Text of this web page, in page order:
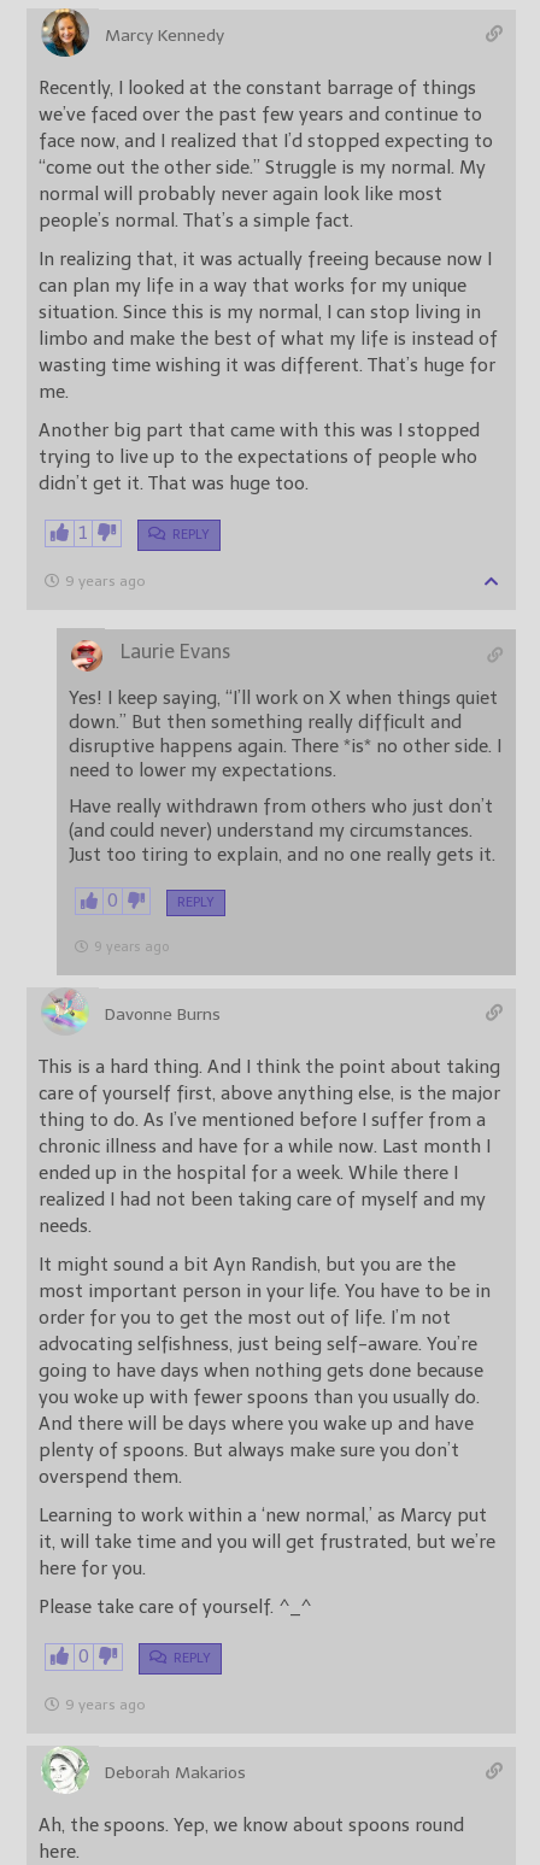
Marcy Kennedy
Recently, I looked at the constant barrage of things
we’ve faced over the past few years and continue to
face now, and I realized that I’d stopped expecting to
“come out the other side.” Struggle is my normal. My
normal will probably never again look like most
people’s normal. That’s a simple fact.
In realizing that, it was actually freeing because now I
can plan my life in a way that works for my unique
situation. Since this is my normal, I can stop living in
limbo and make the best of what my life is instead of
wasting time wishing it was different. That’s huge for
me.
Another big part that came with this was I stopped
trying to live up to the expectations of people who
didn’t get it. That was huge too.
1 REPLY
9 years ago
Laurie Evans
Yes! I keep saying, “I’ll work on X when things quiet
down.” But then something really difficult and
disruptive happens again. There *is* no other side. I
need to lower my expectations.
Have really withdrawn from others who just don’t
(and could never) understand my circumstances.
Just too tiring to explain, and no one really gets it.
0 REPLY
9 years ago
Davonne Burns
This is a hard thing. And I think the point about taking
care of yourself first, above anything else, is the major
thing to do. As I’ve mentioned before I suffer from a
chronic illness and have for a while now. Last month I
ended up in the hospital for a week. While there I
realized I had not been taking care of myself and my
needs.
It might sound a bit Ayn Randish, but you are the
most important person in your life. You have to be in
order for you to get the most out of life. I’m not
advocating selfishness, just being self-aware. You’re
going to have days when nothing gets done because
you woke up with fewer spoons than you usually do.
And there will be days where you wake up and have
plenty of spoons. But always make sure you don’t
overspend them.
Learning to work within a ‘new normal,’ as Marcy put
it, will take time and you will get frustrated, but we’re
here for you.
Please take care of yourself. ^_^
0 REPLY
9 years ago
Deborah Makarios
Ah, the spoons. Yep, we know about spoons round
here.